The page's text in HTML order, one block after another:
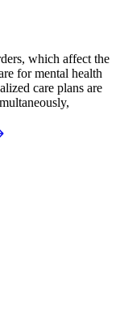
which affect the
for mental health
care plans are